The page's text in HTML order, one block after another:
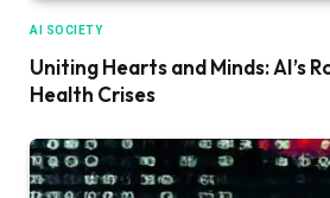
AI SOCIETY
Uniting Hearts and Minds: AI’s
Health Crises